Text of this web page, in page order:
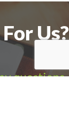
Us?
questions